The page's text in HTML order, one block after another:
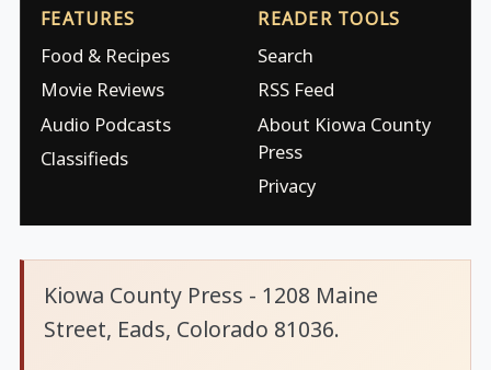
FEATURES
Food & Recipes
Movie Reviews
Audio Podcasts
Classifieds
READER TOOLS
Search
RSS Feed
About Kiowa County
Press
Privacy
Kiowa County Press - 1208 Maine
Street, Eads, Colorado 81036.